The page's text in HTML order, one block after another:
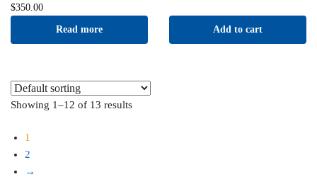
$350.00
Read more Add to cart
Showing 1–12 of 13 results
1
2
→